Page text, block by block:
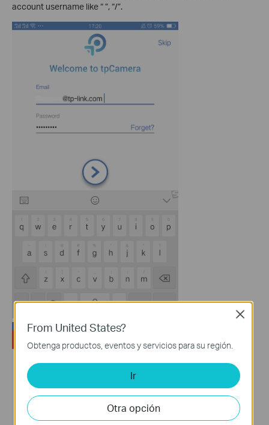
account username like “ ”, “/”.
From United States?
Obtenga productos, eventos y servicios para su región.
Ir
Otra opción
Close